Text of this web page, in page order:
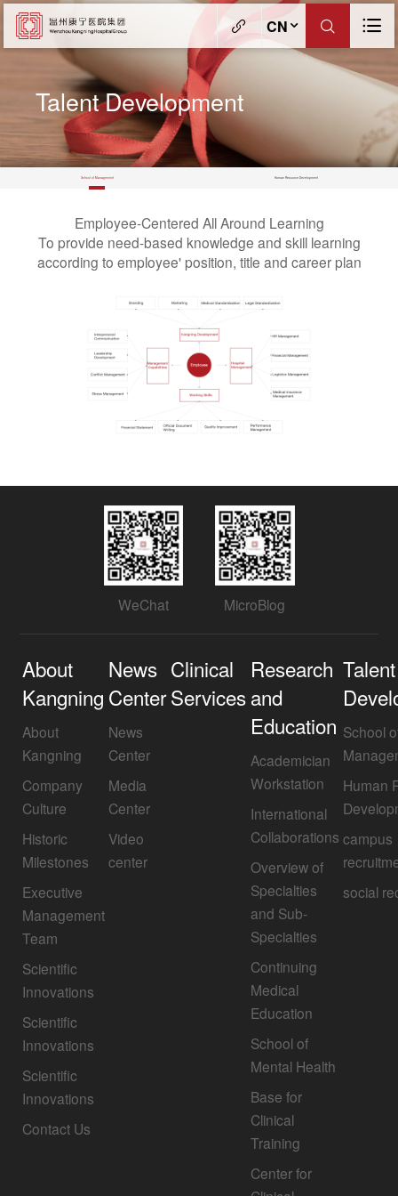
CN
Talent Development
School of Management Human Resource Development
Employee-Centered All Around Learning
To provide need-based knowledge and skill learning
according to employee' position, title and career plan
WeChat MicroBlog
About
Kangning
About
Kangning
Company
Culture
Historic
Milestones
Executive
Management
Team
Scientific
Innovations
Scientific
Innovations
Scientific
Innovations
Contact Us
News
Center
News
Center
Media
Center
Video
center
Clinical
Services
Research
and
Education
Academician
Workstation
International
Collaborations
Overview of
Specialties
and Sub-
Specialties
Continuing
Medical
Education
School of
Mental Health
Base for
Clinical
Training
Center for
Talent
School
Human
campus
social